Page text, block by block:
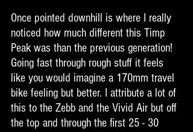
Once pointed downhill is where I really
noticed how much different this Timp
Peak was than the previous generation!
Going fast through rough stuff it feels
like you would imagine a 170mm travel
bike feeling but better. I attribute a lot of
this to the Zebb and the Vivid Air but off
the top and through the first 25 - 30